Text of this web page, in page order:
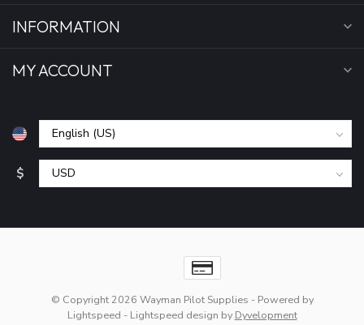
INFORMATION
MY ACCOUNT
$
© Copyright 2026 Wayman Pilot Supplies - Powered by
Lightspeed - Lightspeed design by Dyvelopment